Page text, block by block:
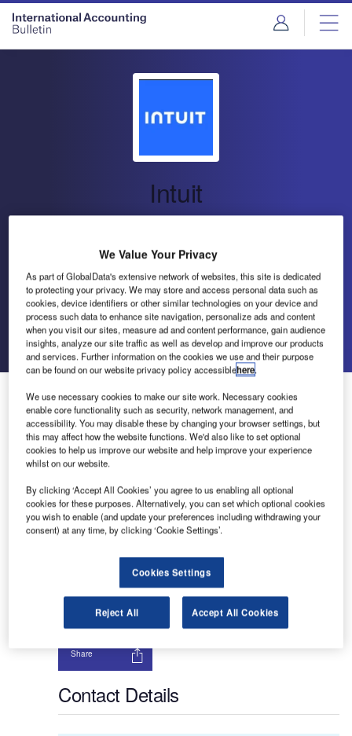
Intuit
Compliance
Intuit Inc (Intuit) offers financial management, marketing
and compliance products and services.
Send enquiry
About Us
Contact Details
Send enquiry
About Us
Company social media
Intuit Inc (Intuit) offers financial management,
marketing and compliance products and services.
It also provides tax products to accounting
professionals. Intuit is headquartered in Mountain
View, California, the US.
Share
Contact Details
We Value Your Privacy
As part of GlobalData's extensive network of websites, this site is dedicated
to protecting your privacy. We may store and access personal data such as
cookies, device identifiers or other similar technologies on your device and
process such data to enhance site navigation, personalize ads and content
when you visit our sites, measure ad and content performance, gain audience
insights, analyze our site traffic as well as develop and improve our products
and services. Further information on the cookies we use and their purpose
can be found on our website privacy policy accessiblehere.
We use necessary cookies to make our site work. Necessary cookies
enable core functionality such as security, network management, and
accessibility. You may disable these by changing your browser settings, but
this may affect how the website functions. We'd also like to set optional
cookies to help us improve our website and help improve your experience
whilst on our website.
By clicking ‘Accept All Cookies’ you agree to us enabling all optional
cookies for these purposes. Alternatively, you can set which optional cookies
you wish to enable (and update your preferences including withdrawing your
consent) at any time, by clicking ‘Cookie Settings’.
Cookies Settings
Reject All Accept All Cookies